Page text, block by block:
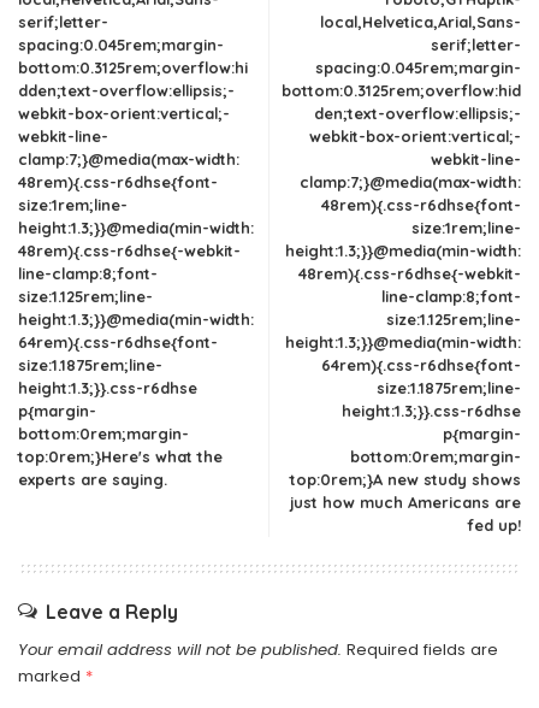
serif;letter-
spacing:0.045rem;margin-
bottom:0.3125rem;overflow:hi
dden;text-overflow:ellipsis;-
webkit-box-orient:vertical;-
webkit-line-
clamp:7;}@media(max-width:
48rem){.css-r6dhse{font-
size:1rem;line-
height:1.3;}}@media(min-width:
48rem){.css-r6dhse{-webkit-
line-clamp:8;font-
size:1.125rem;line-
height:1.3;}}@media(min-width:
64rem){.css-r6dhse{font-
size:1.1875rem;line-
height:1.3;}}.css-r6dhse
p{margin-
bottom:0rem;margin-
top:0rem;}Here's what the
experts are saying.
local,Helvetica,Arial,Sans-
serif;letter-
spacing:0.045rem;margin-
bottom:0.3125rem;overflow:hid
den;text-overflow:ellipsis;-
webkit-box-orient:vertical;-
webkit-line-
clamp:7;}@media(max-width:
48rem){.css-r6dhse{font-
size:1rem;line-
height:1.3;}}@media(min-width:
48rem){.css-r6dhse{-webkit-
line-clamp:8;font-
size:1.125rem;line-
height:1.3;}}@media(min-width:
64rem){.css-r6dhse{font-
size:1.1875rem;line-
height:1.3;}}.css-r6dhse
p{margin-
bottom:0rem;margin-
top:0rem;}A new study shows
just how much Americans are
fed up!
Leave a Reply
Your email address will not be published. Required fields are
marked *